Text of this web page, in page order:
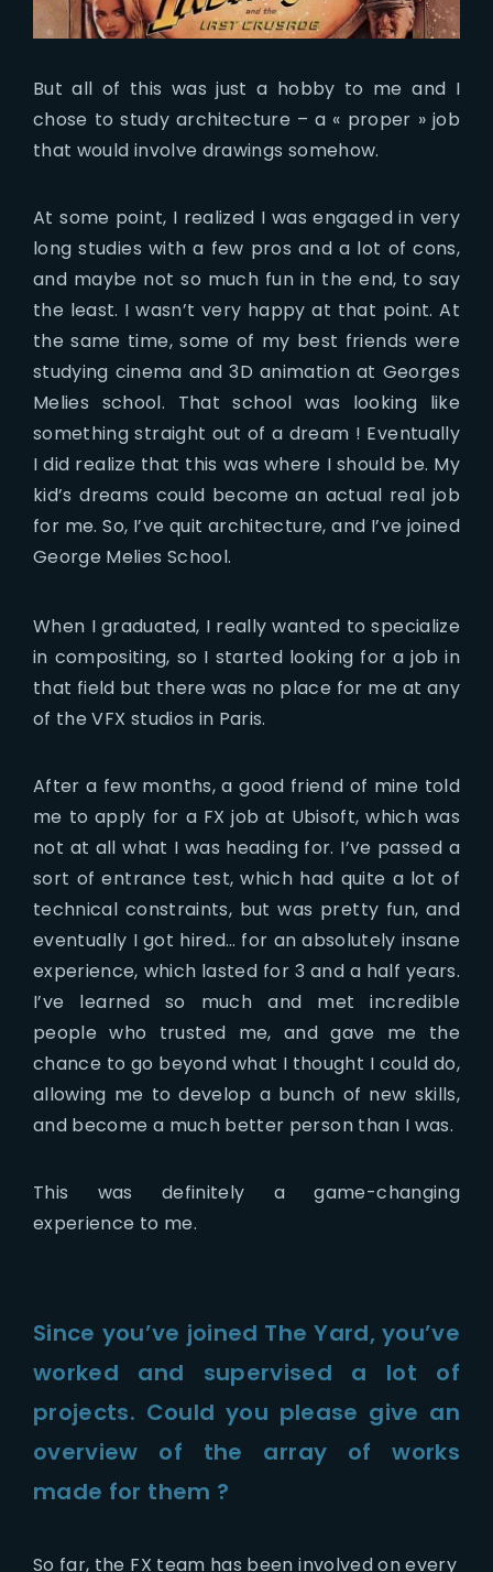
But all of this was just a hobby to me and I
chose to study architecture – a « proper » job
that would involve drawings somehow.
At some point, I realized I was engaged in very
long studies with a few pros and a lot of cons,
and maybe not so much fun in the end, to say
the least. I wasn’t very happy at that point. At
the same time, some of my best friends were
studying cinema and 3D animation at Georges
Melies school. That school was looking like
something straight out of a dream ! Eventually
I did realize that this was where I should be. My
kid’s dreams could become an actual real job
for me. So, I’ve quit architecture, and I’ve joined
George Melies School.
When I graduated, I really wanted to specialize
in compositing, so I started looking for a job in
that field but there was no place for me at any
of the VFX studios in Paris.
After a few months, a good friend of mine told
me to apply for a FX job at Ubisoft, which was
not at all what I was heading for. I’ve passed a
sort of entrance test, which had quite a lot of
technical constraints, but was pretty fun, and
eventually I got hired… for an absolutely insane
experience, which lasted for 3 and a half years.
I’ve learned so much and met incredible
people who trusted me, and gave me the
chance to go beyond what I thought I could do,
allowing me to develop a bunch of new skills,
and become a much better person than I was.
This was definitely a game-changing
experience to me.
Since you’ve joined The Yard, you’ve
worked and supervised a lot of
projects. Could you please give an
overview of the array of works
made for them ?
So far, the FX team has been involved on every